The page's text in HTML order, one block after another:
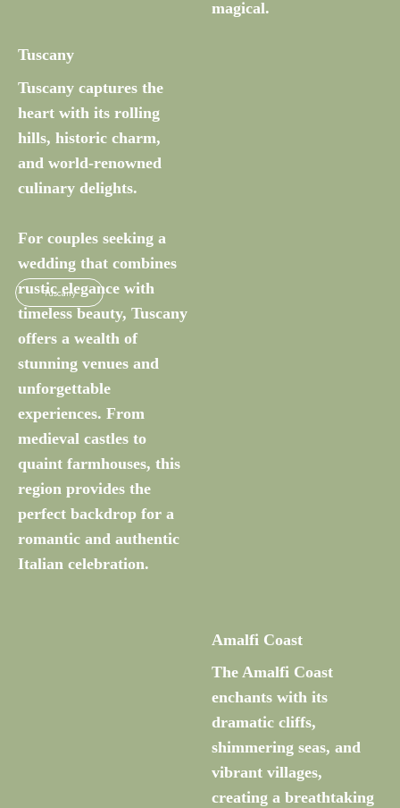
magical.
Tuscany
Tuscany captures the
heart with its rolling
hills, historic charm,
and world-renowned
culinary delights.
For couples seeking a
wedding that combines
rustic elegance with
timeless beauty, Tuscany
offers a wealth of
stunning venues and
unforgettable
experiences. From
medieval castles to
quaint farmhouses, this
region provides the
perfect backdrop for a
romantic and authentic
Italian celebration.
Tuscany
Amalfi Coast
The Amalfi Coast
enchants with its
dramatic cliffs,
shimmering seas, and
vibrant villages,
creating a breathtaking